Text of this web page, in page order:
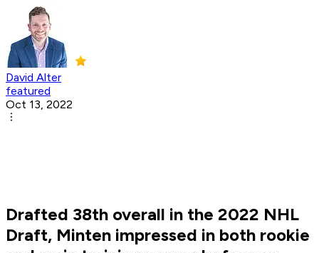
David Alter
featured
Oct 13, 2022
Drafted 38th overall in the 2022 NHL
Draft, Minten impressed in both rookie